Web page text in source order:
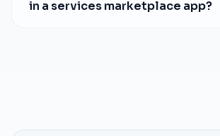
in a services marketplace app?